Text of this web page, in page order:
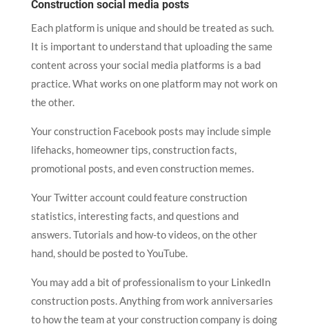
Construction social media posts
Each platform is unique and should be treated as such.
It is important to understand that uploading the same
content across your social media platforms is a bad
practice. What works on one platform may not work on
the other.
Your construction Facebook posts may include simple
lifehacks, homeowner tips, construction facts,
promotional posts, and even construction memes.
Your Twitter account could feature construction
statistics, interesting facts, and questions and
answers. Tutorials and how-to videos, on the other
hand, should be posted to YouTube.
You may add a bit of professionalism to your LinkedIn
construction posts. Anything from work anniversaries
to how the team at your construction company is doing